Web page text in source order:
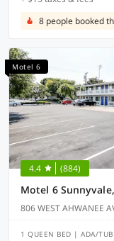
8 people booked
Motel 6
4.4 (884)
Motel 6
806 WEST AHWANEE
1 QUEEN BED | ADA/TUB